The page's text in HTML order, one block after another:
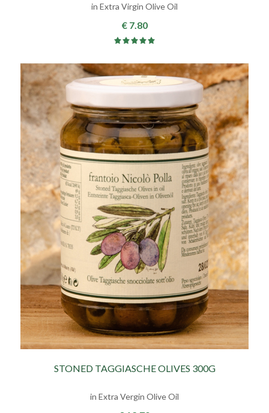
in Extra Virgin Olive Oil
€ 7.80
STONED TAGGIASCHE OLIVES 300G
in Extra Vergin Olive Oil